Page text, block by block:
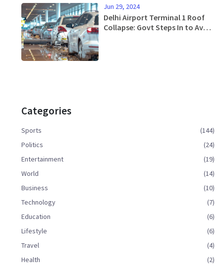
Jun 29, 2024
Delhi Airport Terminal 1 Roof
Collapse: Govt Steps In to Avoid
Categories
Sports
(144)
Politics
(24)
Entertainment
(19)
World
(14)
Business
(10)
Technology
(7)
Education
(6)
Lifestyle
(6)
Travel
(4)
Health
(2)